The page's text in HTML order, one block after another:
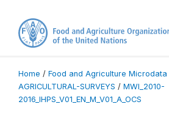
Home / Food and Agriculture Microdata
AGRICULTURAL-SURVEYS / MWI_2010-
2016_IHPS_V01_EN_M_V01_A_OCS